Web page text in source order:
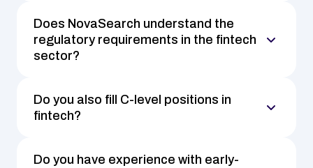
Does NovaSearch understand the
regulatory requirements in the fintech
sector?
Do you also fill C-level positions in
fintech?
Do you have experience with early-